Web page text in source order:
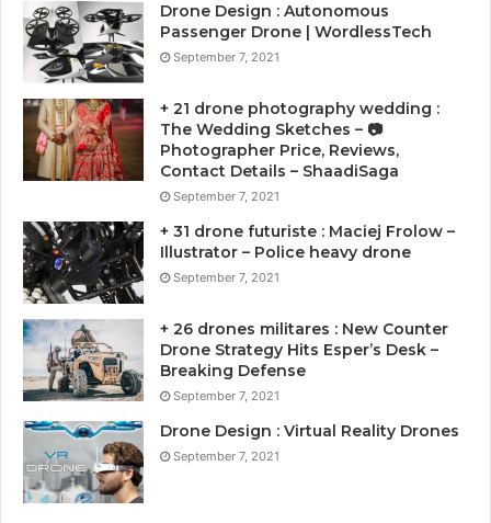
Drone Design : Autonomous
Passenger Drone | WordlessTech
September 7, 2021
+ 21 drone photography wedding :
The Wedding Sketches – 📷
Photographer Price, Reviews,
Contact Details – ShaadiSaga
September 7, 2021
+ 31 drone futuriste : Maciej Frolow –
Illustrator – Police heavy drone
September 7, 2021
+ 26 drones militares : New Counter
Drone Strategy Hits Esper’s Desk –
Breaking Defense
September 7, 2021
Drone Design : Virtual Reality Drones
September 7, 2021